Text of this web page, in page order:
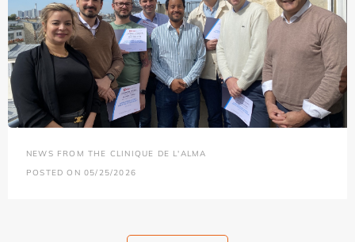
NEWS FROM THE CLINIQUE DE L'ALMA
POSTED ON 05/25/2026